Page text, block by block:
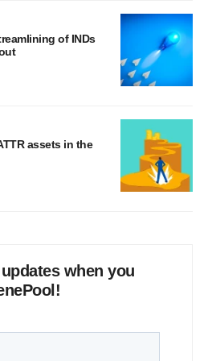
of INDs
assets in the
when you